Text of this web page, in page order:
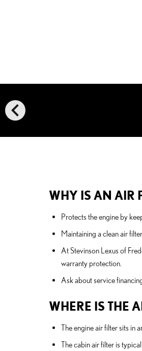
chevron_left
WHY IS AN AIR
Protects the engine by
Maintaining a clean air
At Stevinson Lexus of
warranty protection.
Ask about service
WHERE IS THE
The engine air filter sits in
The cabin air filter is